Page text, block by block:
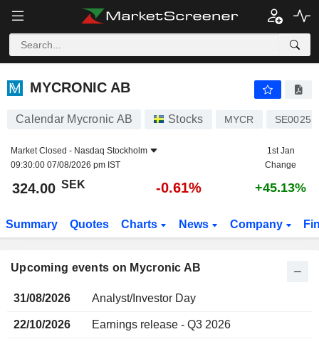
MYCRONIC AB
MYCRONIC AB
Calendar Mycronic AB Stocks MYCR
Market Closed - Nasdaq Stockholm
09:30:00 07/08/2026 pm IST
1st Jan
Change
324.00 SEK -0.61% +45.13%
Summary Quotes Charts News Company
Upcoming events on Mycronic AB
31/08/2026 Analyst/Investor Day
22/10/2026 Earnings release - Q3 2026